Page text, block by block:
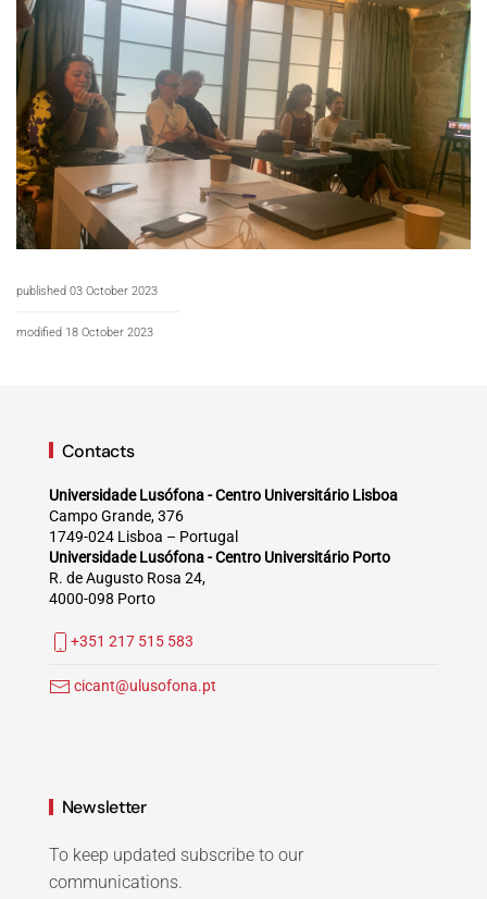
published 03 October 2023
modified 18 October 2023
Contacts
Universidade Lusófona - Centro Universitário Lisboa
Campo Grande, 376
1749-024 Lisboa – Portugal
Universidade Lusófona - Centro Universitário Porto
R. de Augusto Rosa 24,
4000-098 Porto
+351 217 515 583
cicant@ulusofona.pt
Newsletter
To keep updated subscribe to our
communications.